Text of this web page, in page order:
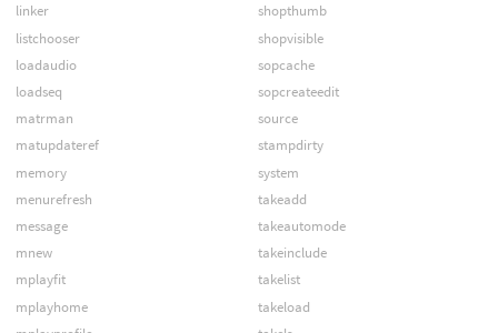
linker
listchooser
loadaudio
loadseq
matrman
matupdateref
memory
menurefresh
message
mnew
mplayfit
mplayhome
shopthumb
shopvisible
sopcache
sopcreateedit
source
stampdirty
system
takeadd
takeautomode
takeinclude
takelist
takeload